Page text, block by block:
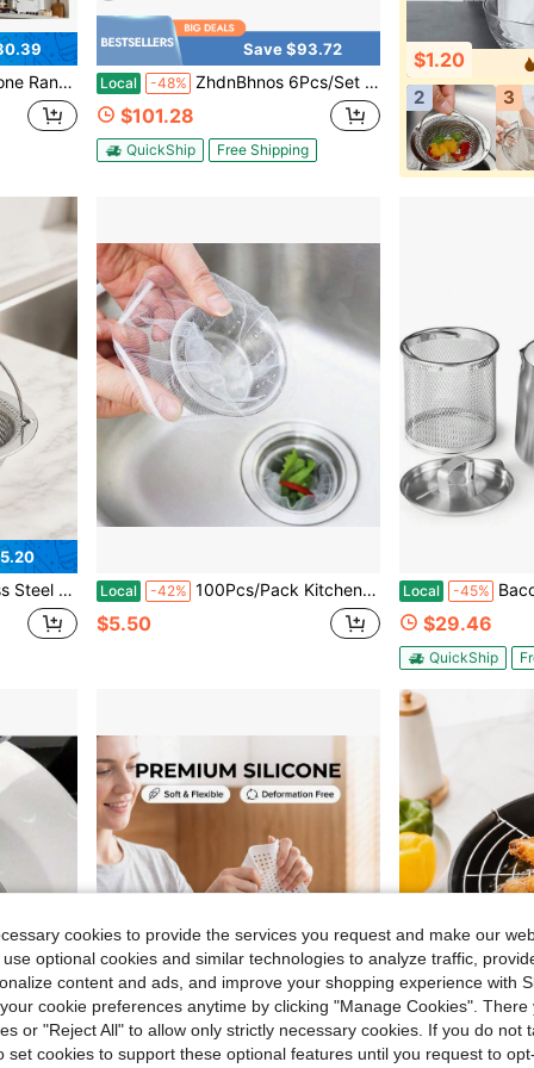
SL6200H, RL6200, SM6500
Save $93.72
Local -48% ZhdnBhnos 6Pcs/Set Hood Filters, Stainless Steel 4 Grooves Hood Filters Range Hood Baffle Grease Filter, Square Commercial Range Hood Filter For Restaurant Kitchen Exhaust Hoods, 19.5*19.5*1.8In For Each
$101.28
QuickShip Free Shipping
$1.20
2
3
For Sink Drain, Kitchen Essentials & Household Items Local -42% 100Pcs/Pack Kitchen Sink Pool Fine Mesh Strainer/Bathroom Floor Garbage Drain Anti-Block Leak Net Cage/Kitchen Gadgets Accessories
$5.50
Local -45% Bacon Grease Container With
$29.46
QuickShip
cookies to provide the services you request and make our
optional cookies and similar technologies to analyze traffic,
content and ads, and improve your shopping experience with
cookie preferences anytime by clicking "Manage Cookies". There
or "Reject All" to allow only strictly necessary cookies. If you do not
set cookies to support these optional features until you request to